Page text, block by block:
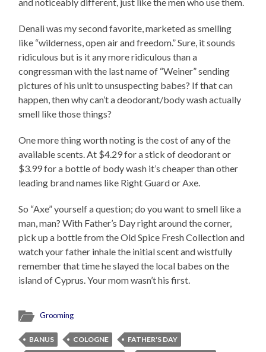
and noticeably different, just like the men who use them.
Denali was my second favorite, marketed as smelling
like “wilderness, open air and freedom.” Sure, it sounds
ridiculous but is it any more ridiculous than a
congressman with the last name of “Weiner” sending
pictures of his unit to unsuspecting babes? If that can
happen, then why can’t a deodorant/body wash actually
smell like those things?
One more thing worth noting is the cost of any of the
available scents. At $4.29 for a stick of deodorant or
$3.99 for a bottle of body wash it’s cheaper than other
leading brand names like Right Guard or Axe.
So “Axe” yourself a question; do you want to smell like a
man, man? With Father’s Day right around the corner,
pick up a bottle from the Old Spice Fresh Collection and
watch your father inhale the initial scent and wistfully
remember that time he slayed the local babes on the
island of Cyprus. Your mom wasn’t his first.
Grooming
BANUS COLOGNE
FATHER'S DAY